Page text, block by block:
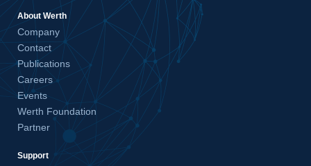
About Werth
Company
Contact
Publications
Careers
Events
Werth Foundation
Partner
Support